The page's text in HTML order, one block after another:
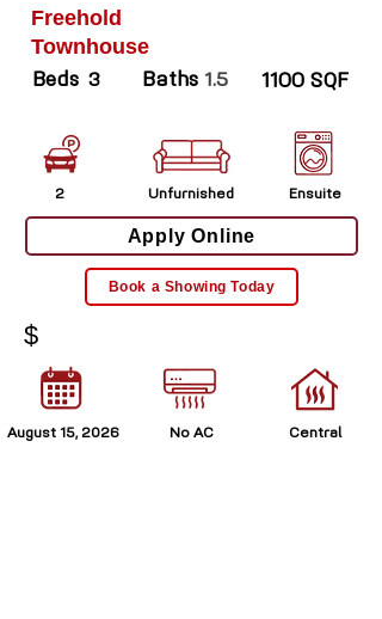
Freehold
Townhouse
Beds 3 Baths 1.5 1100 SQF
2 Unfurnished Ensuite
Apply Online
Book a Showing Today
$
August 15, 2026 Central
No AC